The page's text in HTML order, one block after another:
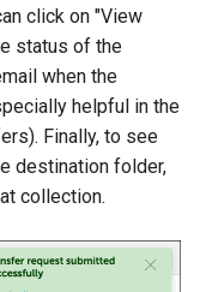
click on "View
status of the
when the
helpful in the
Finally, to see
destination folder,
collection.